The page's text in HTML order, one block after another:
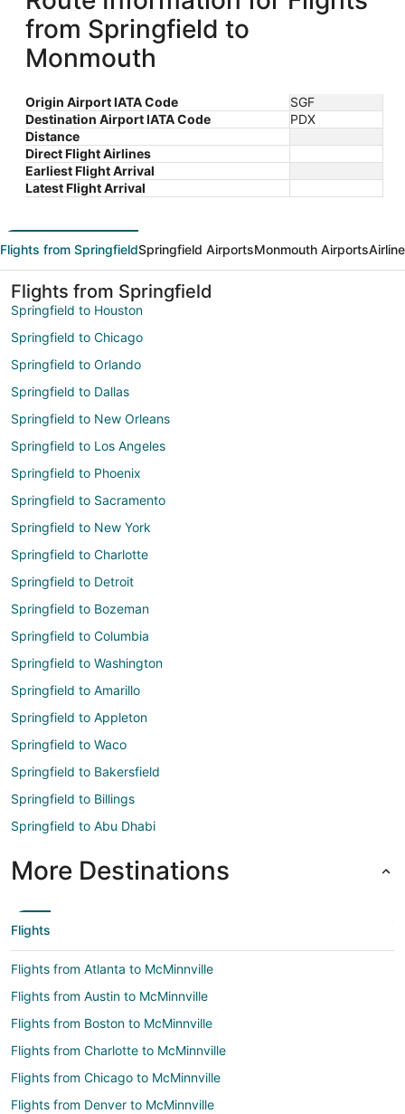
from Springfield to
Monmouth
Origin Airport IATA Code
SGF
Destination Airport IATA Code
PDX
Distance
Direct Flight Airlines
Earliest Flight Arrival
Latest Flight Arrival
Flights from SpringfieldSpringfield AirportsMonmouth Airports
Flights from Springfield
Springfield to Houston
Springfield to Chicago
Springfield to Orlando
Springfield to Dallas
Springfield to New Orleans
Springfield to Los Angeles
Springfield to Phoenix
Springfield to Sacramento
Springfield to New York
Springfield to Charlotte
Springfield to Detroit
Springfield to Bozeman
Springfield to Columbia
Springfield to Washington
Springfield to Amarillo
Springfield to Appleton
Springfield to Waco
Springfield to Bakersfield
Springfield to Billings
Springfield to Abu Dhabi
More Destinations
Flights
Flights from Atlanta to McMinnville
Flights from Austin to McMinnville
Flights from Boston to McMinnville
Flights from Charlotte to McMinnville
Flights from Chicago to McMinnville
Flights from Denver to McMinnville